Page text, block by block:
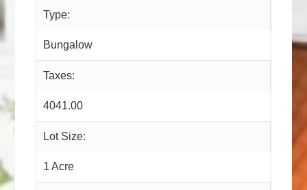
Type:
Bungalow
Taxes:
4041.00
Lot Size:
1 Acre